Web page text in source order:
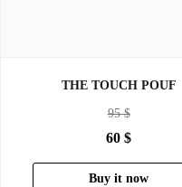
THE TOUCH POUF
95$
60 $
Buy it now